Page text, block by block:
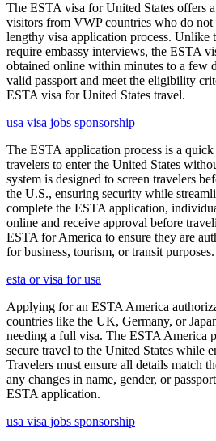
The ESTA visa for United States offers
visitors from VWP countries who do
lengthy visa application process. Unlike
require embassy interviews, the ESTA
obtained online within minutes to a few
valid passport and meet the eligibility
ESTA visa for United States travel.
usa visa jobs sponsorship
The ESTA application process is a
travelers to enter the United States
system is designed to screen travelers
the U.S., ensuring security while
complete the ESTA application,
online and receive approval before
ESTA for America to ensure they are
for business, tourism, or transit purposes.
esta or visa for usa
Applying for an ESTA America
countries like the UK, Germany, or
needing a full visa. The ESTA America
secure travel to the United States while
Travelers must ensure all details match
any changes in name, gender, or
ESTA application.
usa visa jobs sponsorship